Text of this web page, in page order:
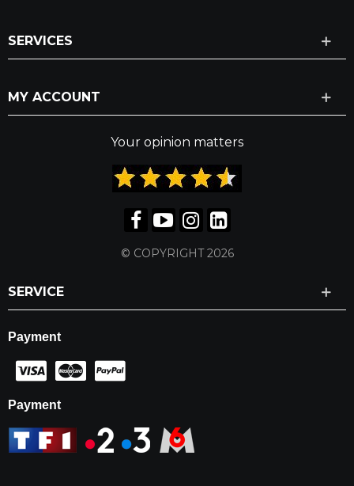
SERVICES
MY ACCOUNT
Your opinion matters
© COPYRIGHT 2026
SERVICE
Payment
Payment